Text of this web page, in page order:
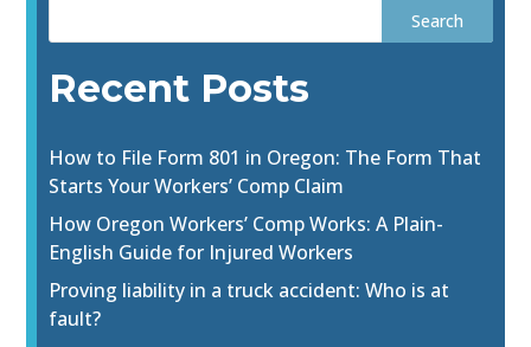
Recent Posts
How to File Form 801 in Oregon: The Form That
Starts Your Workers’ Comp Claim
How Oregon Workers’ Comp Works: A Plain-
English Guide for Injured Workers
Proving liability in a truck accident: Who is at
fault?